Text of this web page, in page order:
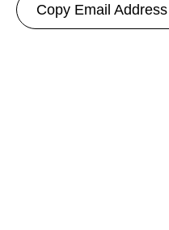
Copy Email Address